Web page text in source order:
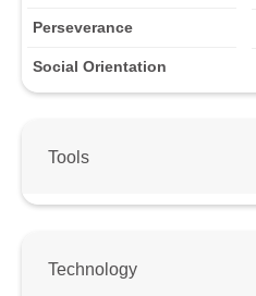
Perseverance
Social Orientation
Tools
Technology